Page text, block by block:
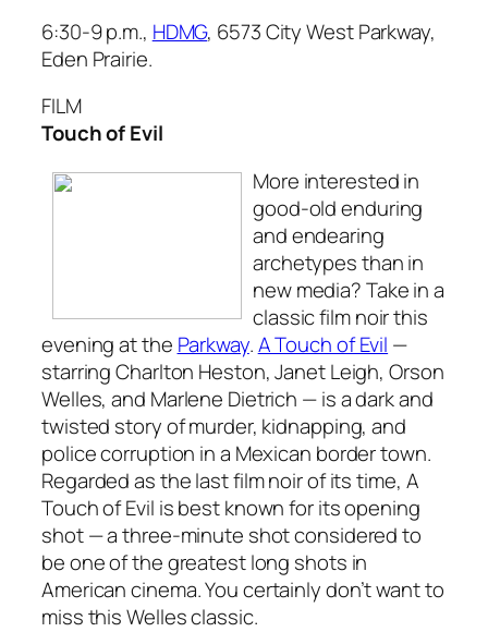
6:30-9 p.m., HDMG, 6573 City West Parkway,
Eden Prairie.
FILM
Touch of Evil
More interested in
good-old enduring
and endearing
archetypes than in
new media? Take in a
classic film noir this
evening at the Parkway.A Touch of Evil —
starring Charlton Heston, Janet Leigh, Orson
Welles, and Marlene Dietrich — is a dark and
twisted story of murder, kidnapping, and
police corruption in a Mexican border town.
Regarded as the last film noir of its time, A
Touch of Evil is best known for its opening
shot — a three-minute shot considered to
be one of the greatest long shots in
American cinema. You certainly don’t want to
miss this Welles classic.